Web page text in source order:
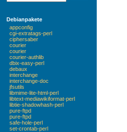
Debianpakete
appconfig
cgi-extratags-perl
ciphersaber
courier
courier
courier-authlib
dbix-easy-perl
debaux
interchange
interchange-doc
jfsutils
libmime-lite-html-perl
libtext-mediawikiformat-perl
libtie-shadowhash-perl
pure-ftpd
pure-ftpd
safe-hole-perl
set-crontab-perl